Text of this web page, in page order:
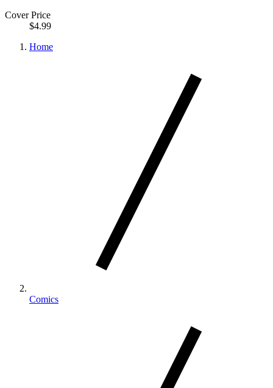
Cover Price
$4.99
Home
Comics